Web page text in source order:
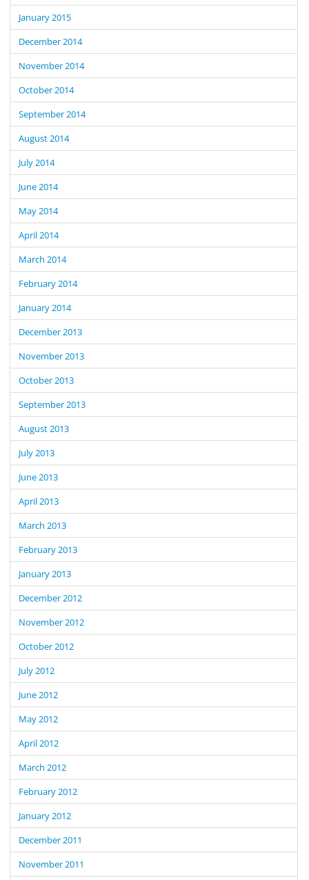
January 2015
December 2014
November 2014
October 2014
September 2014
August 2014
July 2014
June 2014
May 2014
April 2014
March 2014
February 2014
January 2014
December 2013
November 2013
October 2013
September 2013
August 2013
July 2013
June 2013
April 2013
March 2013
February 2013
January 2013
December 2012
November 2012
October 2012
July 2012
June 2012
May 2012
April 2012
March 2012
February 2012
January 2012
December 2011
November 2011